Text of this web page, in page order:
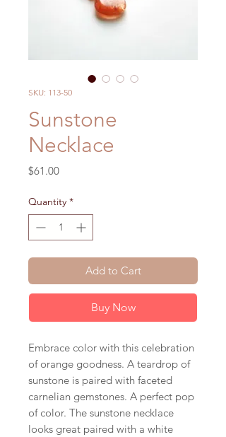
SKU: 113-50
Sunstone
Necklace
$61.00Price
Quantity *
Add to Cart
Buy Now
Embrace color with this celebration
of orange goodness. A teardrop of
sunstone is paired with faceted
carnelian gemstones. A perfect pop
of color. The sunstone necklace
looks great paired with a white